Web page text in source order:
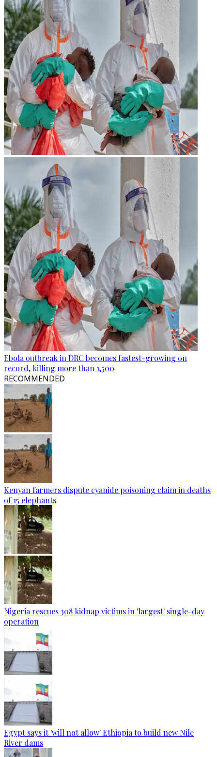
Ebola outbreak in DRC becomes fastest-growing on
record, killing more than 1,500
RECOMMENDED
Kenyan farmers dispute cyanide poisoning claim in deaths
of 15 elephants
Nigeria rescues 308 kidnap victims in 'largest' single-day
operation
Egypt says it 'will not allow' Ethiopia to build new Nile
River dams